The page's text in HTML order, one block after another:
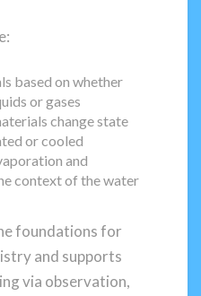
based on whether
or gases
change state
or cooled
and
context of the water
foundations for
and supports
via observation,